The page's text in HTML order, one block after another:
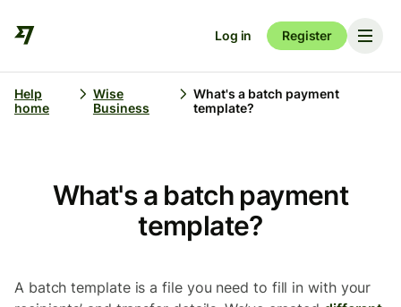
Log in Register
Help
home
Wise
Business
What's a batch payment
template?
What's a batch payment
template?
A batch template is a file you need to fill in with your